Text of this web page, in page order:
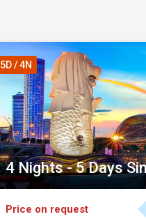
4 Nights - 5 Days
5D / 4N
Price on request